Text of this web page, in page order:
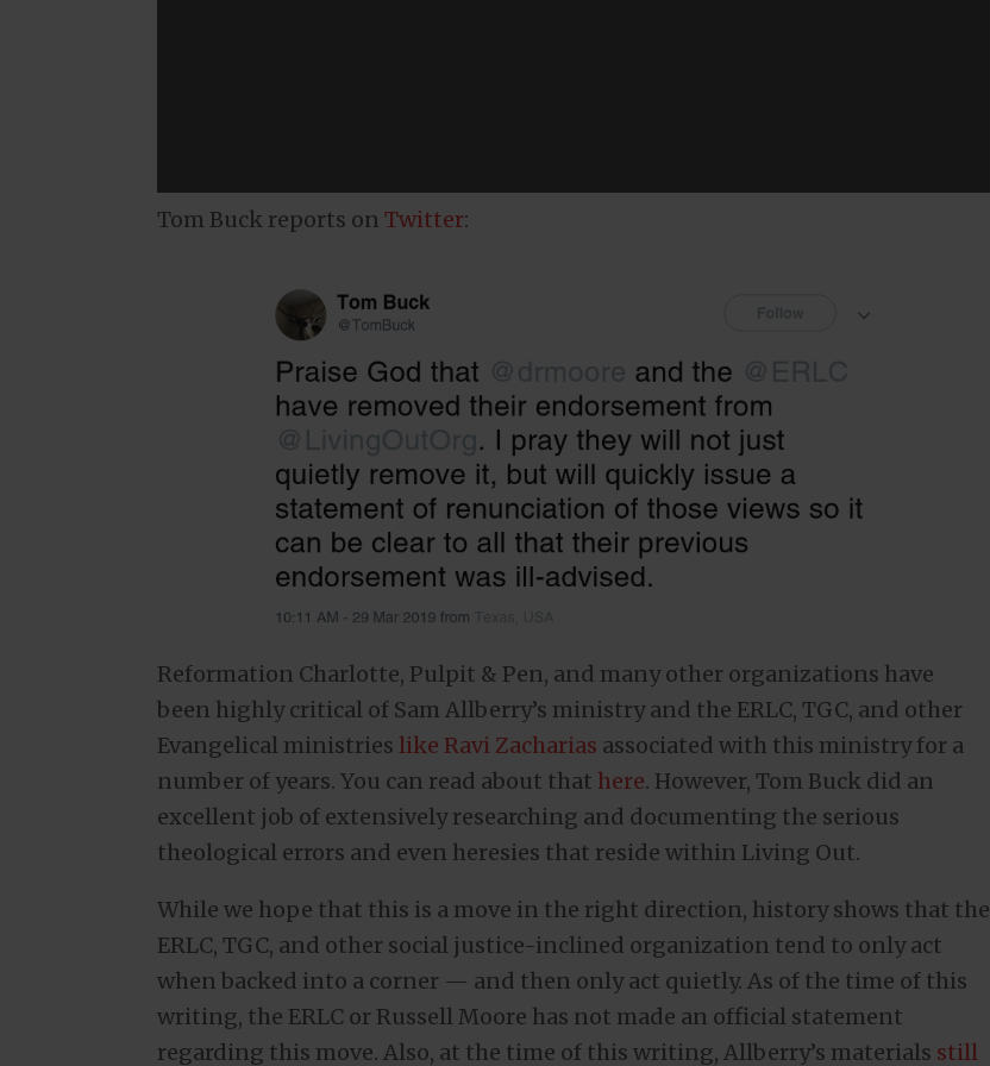
Tom Buck reports on Twitter:
Reformation Charlotte, Pulpit & Pen, and many other organizations have
been highly critical of Sam Allberry’s ministry and the ERLC, TGC, and other
Evangelical ministries like Ravi Zacharias associated with this ministry for a
number of years. You can read about that here. However, Tom Buck did an
excellent job of extensively researching and documenting the serious
theological errors and even heresies that reside within Living Out.
While we hope that this is a move in the right direction, history shows that the
ERLC, TGC, and other social justice-inclined organization tend to only act
when backed into a corner — and then only act quietly. As of the time of this
writing, the ERLC or Russell Moore has not made an official statement
regarding this move. Also, at the time of this writing, Allberry’s materials still